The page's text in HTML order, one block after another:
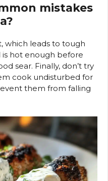
mistakes
which leads to tough
is hot enough before
sear. Finally, don’t try
cook undisturbed for
them from falling